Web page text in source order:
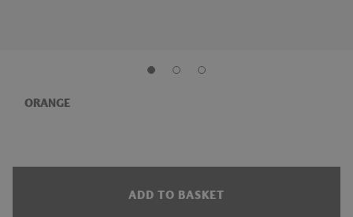
ORANGE
ADD TO BASKET